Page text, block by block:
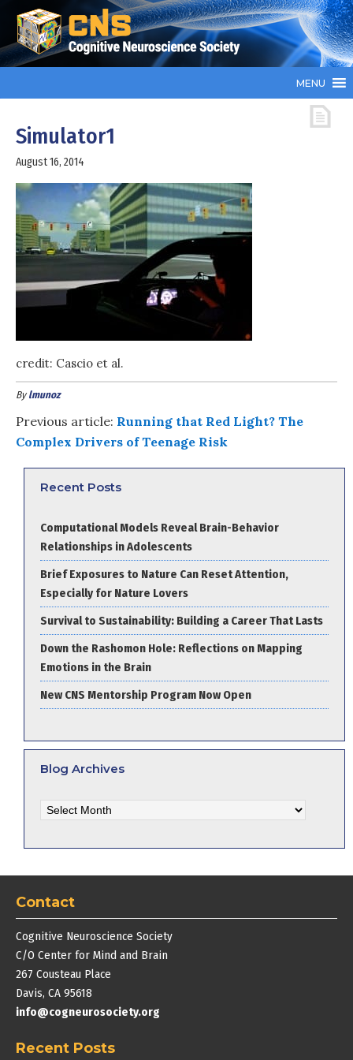
MENU
Simulator1
August 16, 2014
credit: Cascio et al.
Bylmunoz
Previous article: Running that Red Light? The
Complex Drivers of Teenage Risk
Recent Posts
Computational Models Reveal Brain-Behavior
Relationships in Adolescents
Brief Exposures to Nature Can Reset Attention,
Especially for Nature Lovers
Survival to Sustainability: Building a Career That Lasts
Down the Rashomon Hole: Reflections on Mapping
Emotions in the Brain
New CNS Mentorship Program Now Open
Blog Archives
Archives
Contact
Cognitive Neuroscience Society
C/O Center for Mind and Brain
267 Cousteau Place
Davis, CA 95618
info@cogneurosociety.org
Recent Posts